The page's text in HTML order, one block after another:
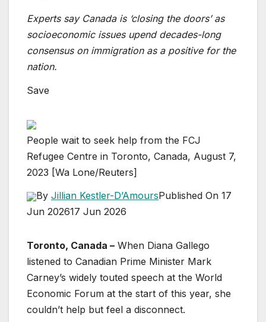
Experts say Canada is ‘closing the doors’ as
socioeconomic issues upend decades-long
consensus on immigration as a positive for the
nation.
Save
People wait to seek help from the FCJ
Refugee Centre in Toronto, Canada, August 7,
2023 [Wa Lone/Reuters]
By Jillian Kestler-D’AmoursPublished On 17
Jun 202617 Jun 2026
Toronto, Canada – When Diana Gallego
listened to Canadian Prime Minister Mark
Carney’s widely touted speech at the World
Economic Forum at the start of this year, she
couldn’t help but feel a disconnect.